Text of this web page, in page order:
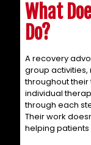
What
Do?
A recovery
group activities,
throughout
individual
through each
Their work
helping